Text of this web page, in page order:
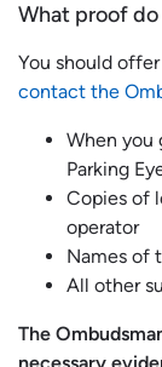
What proof
You should
contact the
When you
Parking
Copies of
operator
Names of
All other
The